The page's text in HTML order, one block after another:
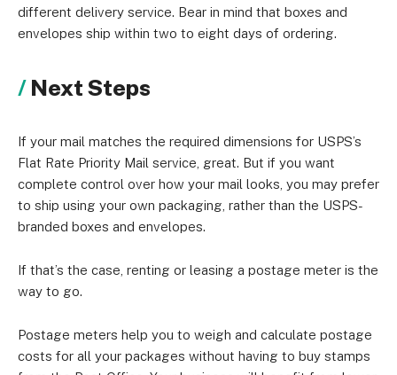
different delivery service. Bear in mind that boxes and
envelopes ship within two to eight days of ordering.
Next Steps
If your mail matches the required dimensions for USPS’s
Flat Rate Priority Mail service, great. But if you want
complete control over how your mail looks, you may prefer
to ship using your own packaging, rather than the USPS-
branded boxes and envelopes.
If that’s the case, renting or leasing a postage meter is the
way to go.
Postage meters help you to weigh and calculate postage
costs for all your packages without having to buy stamps